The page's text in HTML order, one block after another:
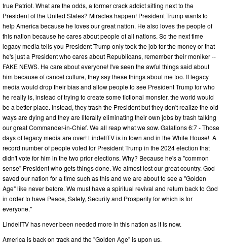
true Patriot. What are the odds, a former crack addict sitting next to the
President of the United States? Miracles happen! President Trump wants to
help America because he loves our great nation. He also loves the people of
this nation because he cares about people of all nations. So the next time
legacy media tells you President Trump only took the job for the money or that
he's just a President who cares about Republicans, remember their moniker --
FAKE NEWS. He care about everyone! I've seen the awful things said about
him because of cancel culture, they say these things about me too. If legacy
media would drop their bias and allow people to see President Trump for who
he really is, instead of trying to create some fictional monster, the world would
be a better place. Instead, they trash the President but they don't realize the old
ways are dying and they are literally eliminating their own jobs by trash talking
our great Commander-in-Chief. We all reap what we sow. Galations 6:7 - Those
days of legacy media are over! LindellTV is in town and in the White House! A
record number of people voted for President Trump in the 2024 election that
didn't vote for him in the two prior elections. Why? Because he's a "common
sense" President who gets things done. We almost lost our great country. God
saved our nation for a time such as this and we are about to see a "Golden
Age" like never before. We must have a spiritual revival and return back to God
in order to have Peace, Safety, Security and Prosperity for which is for
everyone."
LindellTV has never been needed more in this nation as it is now.
America is back on track and the "Golden Age" is upon us.